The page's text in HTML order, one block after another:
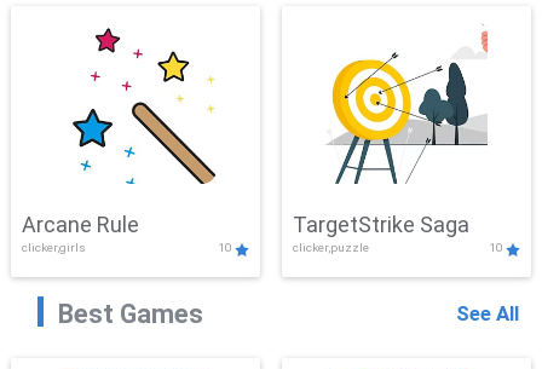
Arcane Rule
clicker,girls 10
TargetStrike Saga
clicker,puzzle 10
Best Games See All